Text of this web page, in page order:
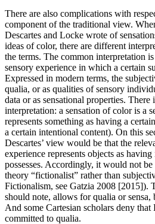
There are also complications with
component of the traditional view.
Descartes and Locke wrote of
ideas of color, there are different
the terms. The common interpretation
sensory experience in which a certain
Expressed in modern terms, the
qualia, or as qualities of sensory
data or as sensational properties.
interpretation: a sensation of color is a
represents something as having a
a certain intentional content). On this
Descartes’ view would be that the
experience represents objects as
possesses. Accordingly, it would not
theory “fictionalist” rather than
Fictionalism, see Gatzia 2008 [2015]).
should note, allows for qualia or sensa,
And some Cartesian scholars deny
committed to qualia.